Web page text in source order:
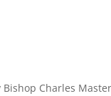
Charles